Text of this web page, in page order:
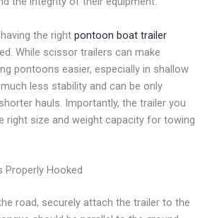
the rightpontoon boat trailer
While scissor trailers can make
pontoons easier, especially in shallow
less stability and can be only
hauls. Importantly, the trailer you
right size and weight capacity for towing
Properly Hooked
road, securely attach the trailer to the